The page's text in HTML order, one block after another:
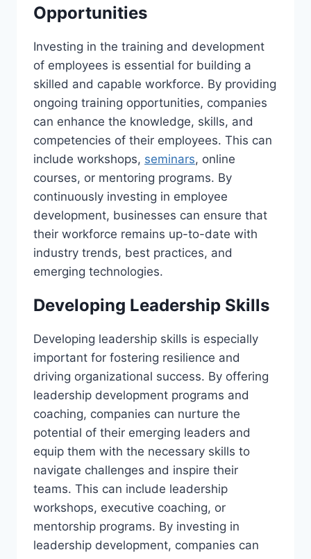
Opportunities
Investing in the training and development
of employees is essential for building a
skilled and capable workforce. By providing
ongoing training opportunities, companies
can enhance the knowledge, skills, and
competencies of their employees. This can
include workshops, seminars, online
courses, or mentoring programs. By
continuously investing in employee
development, businesses can ensure that
their workforce remains up-to-date with
industry trends, best practices, and
emerging technologies.
Developing Leadership Skills
Developing leadership skills is especially
important for fostering resilience and
driving organizational success. By offering
leadership development programs and
coaching, companies can nurture the
potential of their emerging leaders and
equip them with the necessary skills to
navigate challenges and inspire their
teams. This can include leadership
workshops, executive coaching, or
mentorship programs. By investing in
leadership development, companies can